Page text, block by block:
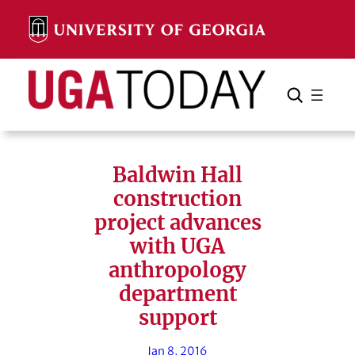
content
Search Search Cancel
Baldwin Hall
construction
project advances
with UGA
anthropology
department
support
Jan 8, 2016